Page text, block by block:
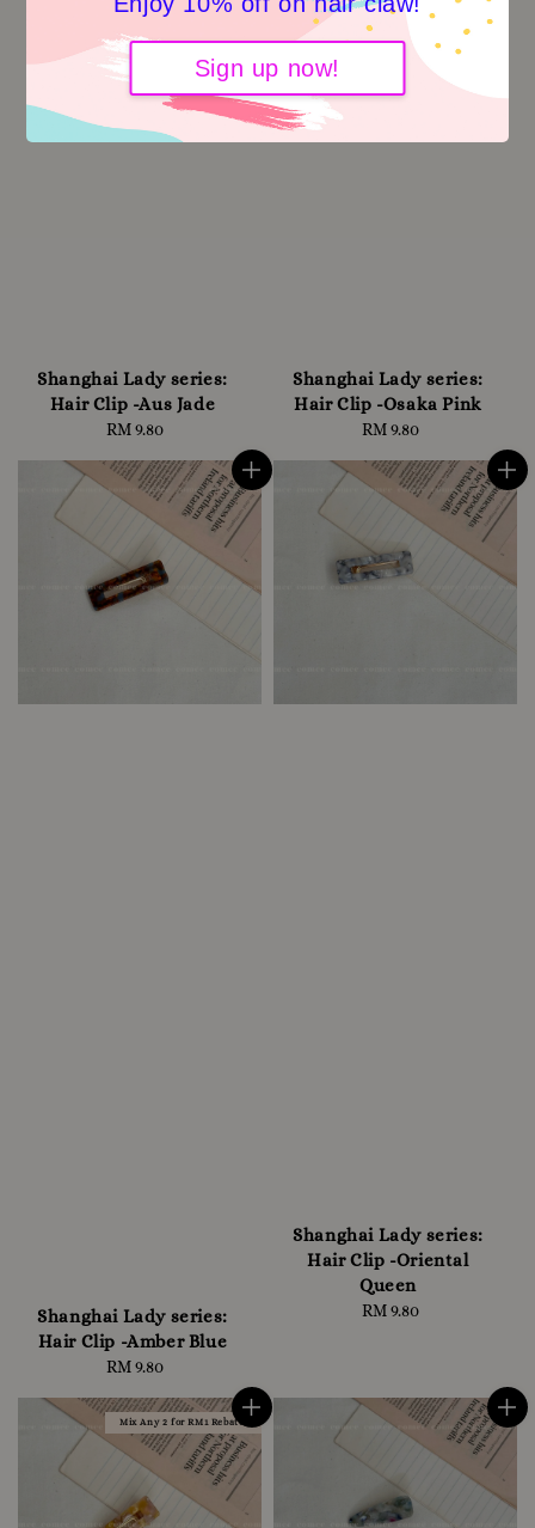
Sign up now!
Shanghai Lady series:
Hair Clip -Aus Jade
Regular
RM 9.80
Shanghai Lady series:
Hair Clip -Osaka Pink
Regular
RM 9.80
Shanghai Lady series:
Hair Clip -Amber Blue
Regular
RM 9.80
Shanghai Lady series:
Hair Clip -Oriental
Queen
Regular
RM 9.80
Mix Any 2 for RM1 Rebate!